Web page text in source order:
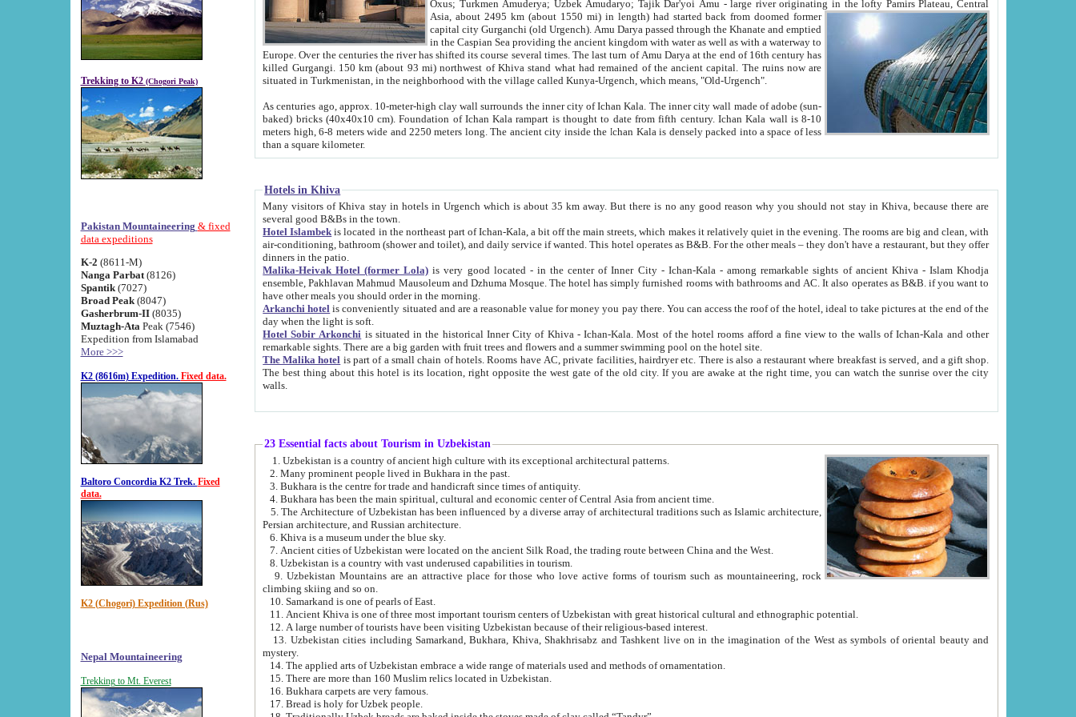
Trekking to K2 (Chogori Peak)
Pakistan Mountaineering & fixed
data expeditions
K-2 (8611-M)
Nanga Parbat(8126)
Spantik (7027)
Broad Peak(8047)
Gasherbrum-II(8035)
Muztagh-Ata Peak (7546)
Expedition from Islamabad
More >>>
K2 (8616m) Expedition. Fixed data.
Baltoro Concordia K2 Trek. Fixed
data.
K2 (Chogori) Expedition (Rus)
Nepal Mountaineering
Trekking to Mt. Everest
Oxus; Turkmen Amuderya; Uzbek Amudaryo; Tajik Dar'yoi Amu - large river originating in the lofty Pamirs Plateau,Central
Asia, about 2495 km (about 1550 mi) in length) had started back from doomed former
capital city Gurganchi (old Urgench). Amu Darya passed through the Khanate and emptied
in the Caspian Sea providing the ancient kingdom with water as well as with a waterway to
Europe. Over the centuries the river has shifted its course several times. The last turn of Amu Darya at the end of 16th century has
killed Gurgangi. 150 km (about 93 mi) northwest of Khiva stand what had remained of the ancient capital. The ruins now are
situated in Turkmenistan, in the neighborhood with the village called Kunya-Urgench, which means, "Old-Urgench".
As centuries ago, approx. 10-meter-high clay wall surrounds the inner city of Ichan Kala. The inner city wall made of adobe (sun-
baked) bricks (40x40x10 cm). Foundation of Ichan Kala rampart is thought to date from fifth century. Ichan Kala wall is 8-10
meters high, 6-8 meters wide and 2250 meters long. The ancient city inside the Ichan Kala is densely packed into a space of less
than a square kilometer.
Hotels in Khiva
Many visitors of Khiva stay in hotels in Urgench which is about 35 km away. But there is no any good reason why you should not stay in Khiva, because there are
several good B&Bs in the town.
Hotel Islambek is located in the northeast part of Ichan-Kala, a bit off the main streets, which makes it relatively quiet in the evening. The rooms are big and clean, with
air-conditioning, bathroom (shower and toilet), and daily service if wanted. This hotel operates as B&B. For the other meals – they don't have a restaurant, but they offer
dinners in the patio.
Malika-Heivak Hotel (former Lola) is very good located - in the center of Inner City - Ichan-Kala - among remarkable sights of ancient Khiva - Islam Khodja
ensemble, Pakhlavan Mahmud Mausoleum and Dzhuma Mosque. The hotel has simply furnished rooms with bathrooms and AC. It also operates as B&B. if you want to
have other meals you should order in the morning.
Arkanchi hotel is conveniently situated and are a reasonable value for money you pay there. You can access the roof of the hotel, ideal to take pictures at the end of the
day when the light is soft.
Hotel Sobir Arkonchi is situated in the historical Inner City of Khiva - Ichan-Kala. Most of the hotel rooms afford a fine view to the walls of Ichan-Kala and other
remarkable sights. There are a big garden with fruit trees and flowers and a summer swimming pool on the hotel site.
The Malika hotel is part of a small chain of hotels. Rooms have AC, private facilities, hairdryer etc. There is also a restaurant where breakfast is served, and a gift shop.
The best thing about this hotel is its location, right opposite the west gate of the old city. If you are awake at the right time, you can watch the sunrise over the city
walls.
23 Essential facts about Tourism in Uzbekistan
1. Uzbekistan is a country of ancient high culture with its exceptional architectural patterns.
2. Many prominent people lived in Bukhara in the past.
3. Bukhara is the centre for trade and handicraft since times of antiquity.
4. Bukhara has been the main spiritual, cultural and economic center of Central Asia from ancient time.
5. The Architecture of Uzbekistan has been influenced by a diverse array of architectural traditions such as Islamic architecture,
Persian architecture, and Russian architecture.
6. Khiva is a museum under the blue sky.
7. Ancient cities of Uzbekistan were located on the ancient Silk Road, the trading route between China and the West.
8. Uzbekistan is a country with vast underused capabilities in tourism.
9. Uzbekistan Mountains are an attractive place for those who love active forms of tourism such as mountaineering, rock
climbing skiing and so on.
10. Samarkand is one of pearls of East.
11. Ancient Khiva is one of three most important tourism centers of Uzbekistan with great historical cultural and ethnographic potential.
12. A large number of tourists have been visiting Uzbekistan because of their religious-based interest.
13. Uzbekistan cities including Samarkand, Bukhara, Khiva, Shakhrisabz and Tashkent live on in the imagination of the West as symbols of oriental beauty and
mystery.
14. The applied arts of Uzbekistan embrace a wide range of materials used and methods of ornamentation.
15. There are more than 160 Muslim relics located in Uzbekistan.
16. Bukhara carpets are very famous.
17. Bread is holy for Uzbek people.